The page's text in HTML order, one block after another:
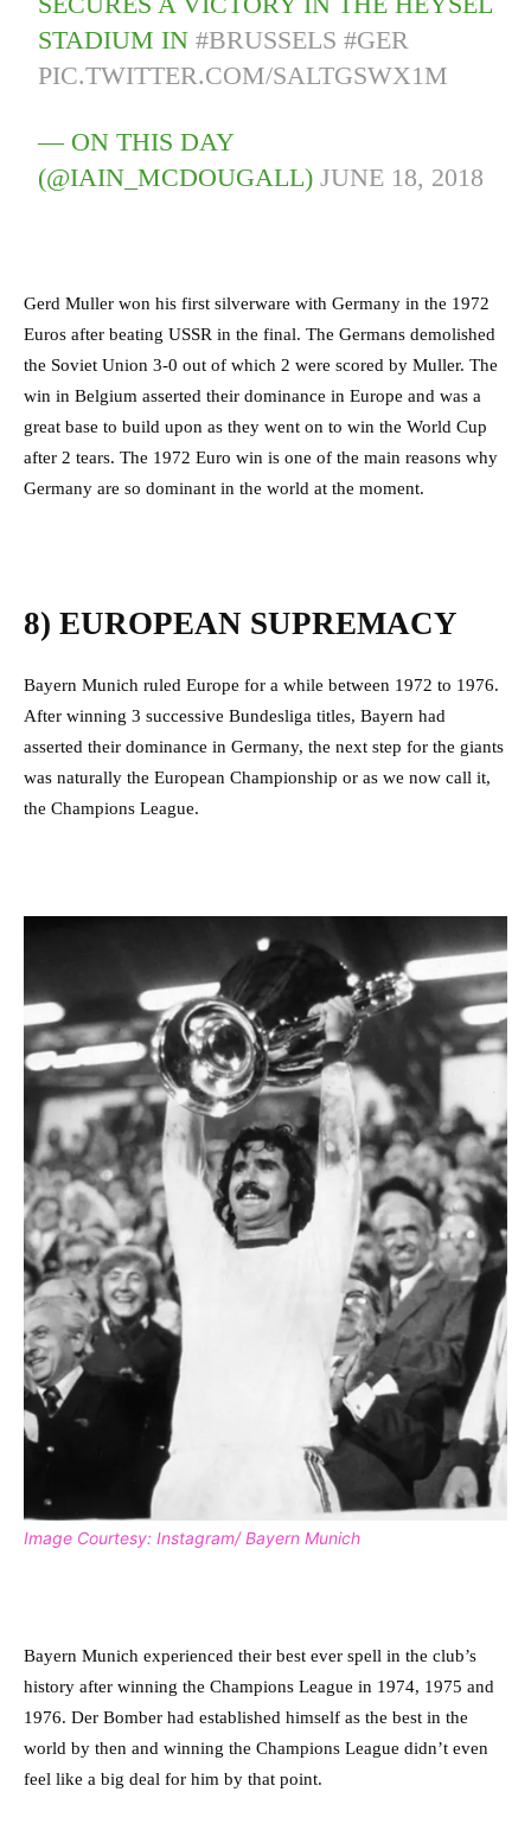
STADIUM IN#BRUSSELS #GER
PIC.TWITTER.COM/SALTGSWX1M
— ON THIS DAY
(@IAIN_MCDOUGALL)JUNE 18, 2018
Gerd Muller won his first silverware with Germany in the 1972
Euros after beating USSR in the final. The Germans demolished
the Soviet Union 3-0 out of which 2 were scored by Muller. The
win in Belgium asserted their dominance in Europe and was a
great base to build upon as they went on to win the World Cup
after 2 tears. The 1972 Euro win is one of the main reasons why
Germany are so dominant in the world at the moment.
8) EUROPEAN SUPREMACY
Bayern Munich ruled Europe for a while between 1972 to 1976.
After winning 3 successive Bundesliga titles, Bayern had
asserted their dominance in Germany, the next step for the giants
was naturally the European Championship or as we now call it,
the Champions League.
Image Courtesy: Instagram/ Bayern Munich
Bayern Munich experienced their best ever spell in the club’s
history after winning the Champions League in 1974, 1975 and
1976. Der Bomber had established himself as the best in the
world by then and winning the Champions League didn’t even
feel like a big deal for him by that point.